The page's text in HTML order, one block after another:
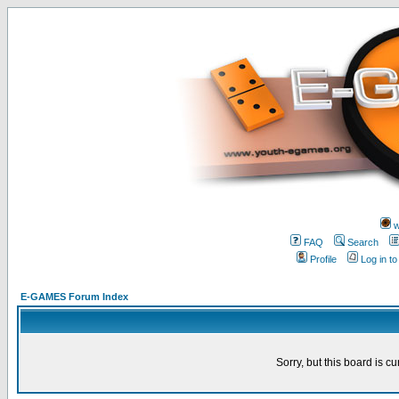
FAQ
Search
Profile
Log in
E-GAMES Forum Index
Sorry, but this board is